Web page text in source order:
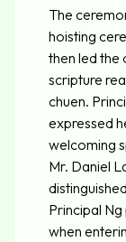
The
hoisting
then led the
scripture
chuen.
expressed
welcoming
Mr. Daniel
Principal
when